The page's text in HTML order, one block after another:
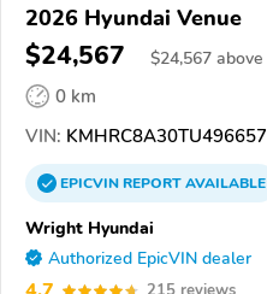
2026 Hyundai Venue
$24,567 $24,567 above
0 km
VIN: KMHRC8A30TU496657
EPICVINREPORTAVAILABLE
Wright Hyundai
Authorized EpicVIN dealer